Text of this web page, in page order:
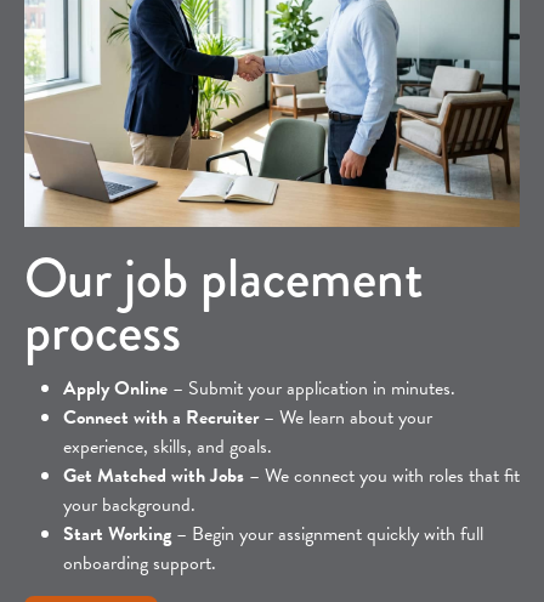
Our job placement
process
Apply Online – Submit your application in minutes.
Connect with a Recruiter– We learn about your
experience, skills, and goals.
Get Matched with Jobs – We connect you with roles that fit
your background.
Start Working – Begin your assignment quickly with full
onboarding support.